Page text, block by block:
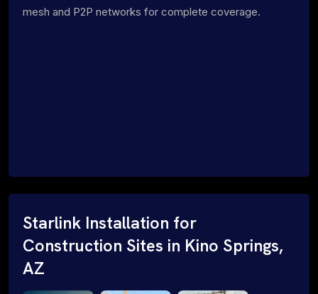
mesh and P2P networks for complete coverage.
Starlink Installation for
Construction Sites in Kino Springs,
AZ